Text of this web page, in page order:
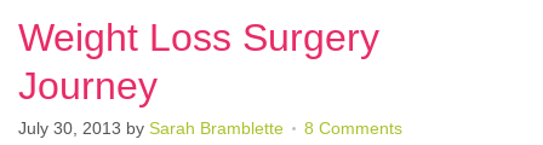
Weight Loss Surgery
Journey
July 30, 2013 by Sarah Bramblette 8 Comments